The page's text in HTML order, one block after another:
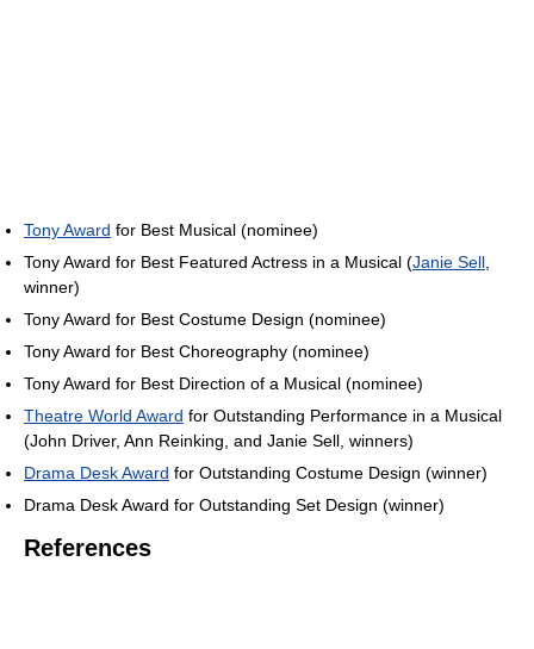
Tony Award for Best Musical (nominee)
Tony Award for Best Featured Actress in a Musical (Janie Sell
winner)
Tony Award for Best Costume Design (nominee)
Tony Award for Best Choreography (nominee)
Tony Award for Best Direction of a Musical (nominee)
Theatre World Award for Outstanding Performance in a Musical
(John Driver, Ann Reinking, and Janie Sell, winners)
Drama Desk Award for Outstanding Costume Design (winner)
Drama Desk Award for Outstanding Set Design (winner)
References